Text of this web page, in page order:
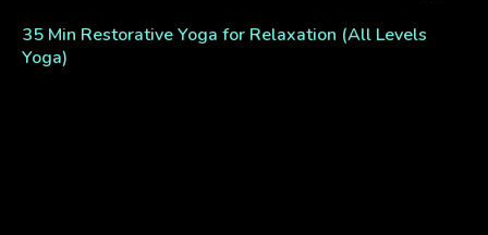
35 Min Restorative Yoga for Relaxation (All Levels
Yoga)